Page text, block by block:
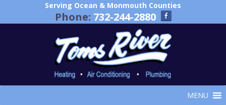
Serving Ocean & Monmouth Counties
Phone: 732-244-2880
MENU